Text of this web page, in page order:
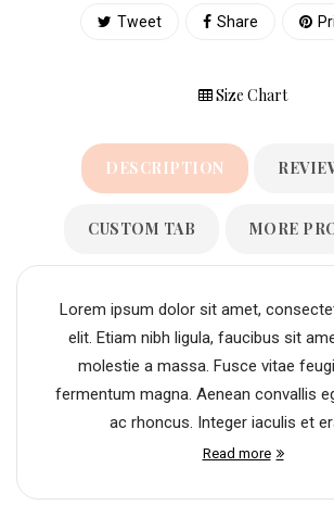
Tweet Share
Size Chart
DESCRIPTION
CUSTOM TAB MORE
Lorem ipsum dolor sit amet,
elit. Etiam nibh ligula, faucibus sit
molestie a massa. Fusce vitae
fermentum magna. Aenean convallis
ac rhoncus. Integer iaculis et
Read more